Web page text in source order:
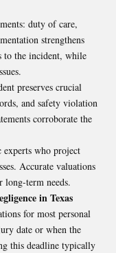
duty of care,
strengthens
to the incident, while
preserves crucial
and safety violation
corroborate the
experts who project
Accurate valuations
long-term needs.
in Texas
for most personal
date or when the
this deadline typically